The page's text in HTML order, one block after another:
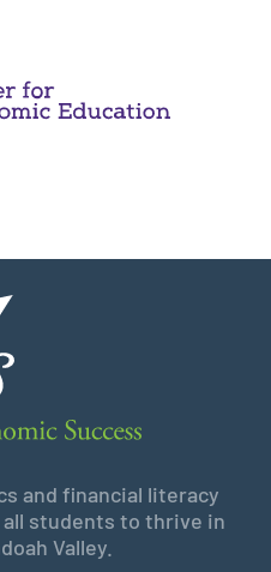
and financial literacy
students to thrive in
Valley.